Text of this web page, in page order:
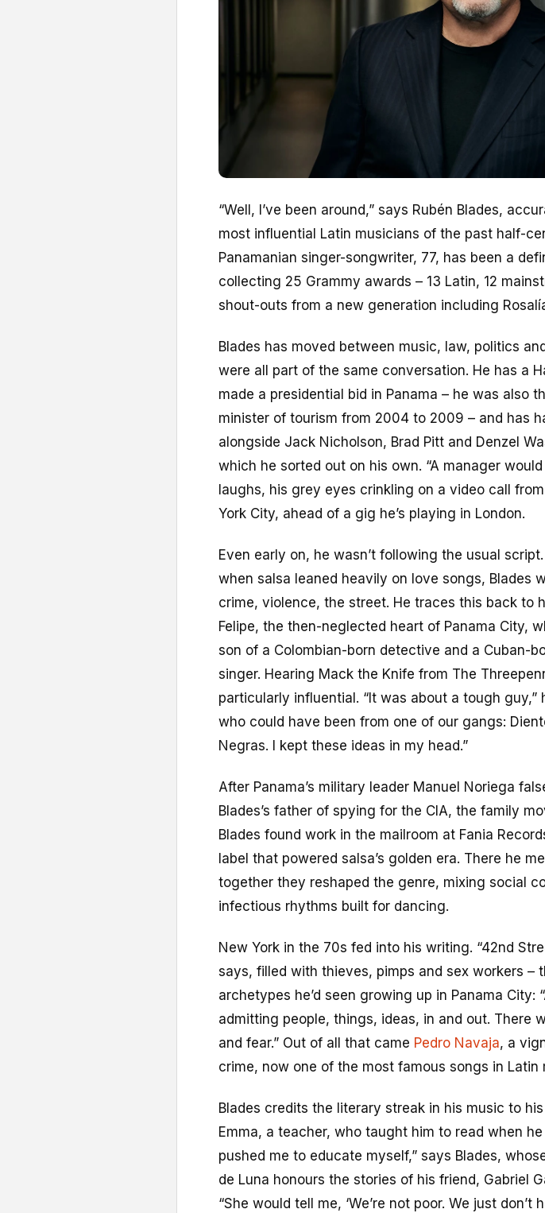
“Well, I’ve been around,” says Rubén Blades,
most influential Latin musicians of the past half-
Panamanian singer-songwriter, 77, has been a
collecting 25 Grammy awards – 13 Latin, 12
shout-outs from a new generation including
Blades has moved between music, law, politics
were all part of the same conversation. He has a
made a presidential bid in Panama – he was also
minister of tourism from 2004 to 2009 – and has
alongside Jack Nicholson, Brad Pitt and Denzel
which he sorted out on his own. “A manager
laughs, his grey eyes crinkling on a video call
York City, ahead of a gig he’s playing in London.
Even early on, he wasn’t following the usual
when salsa leaned heavily on love songs, Blades
crime, violence, the street. He traces this back to
Felipe, the then-neglected heart of Panama City,
son of a Colombian-born detective and a Cuban-
singer. Hearing Mack the Knife from The
particularly influential. “It was about a tough guy,”
who could have been from one of our gangs:
Negras. I kept these ideas in my head.”
After Panama’s military leader Manuel Noriega
Blades’s father of spying for the CIA, the family
Blades found work in the mailroom at Fania
label that powered salsa’s golden era. There he
together they reshaped the genre, mixing social
infectious rhythms built for dancing.
New York in the 70s fed into his writing. “42nd
says, filled with thieves, pimps and sex workers –
archetypes he’d seen growing up in Panama City:
admitting people, things, ideas, in and out. There
and fear.” Out of all that came Pedro Navaja, a
crime, now one of the most famous songs in Latin
Blades credits the literary streak in his music to
Emma, a teacher, who taught him to read when he
pushed me to educate myself,” says Blades,
de Luna honours the stories of his friend, Gabriel
“She would tell me, ‘We’re not poor. We just don’t